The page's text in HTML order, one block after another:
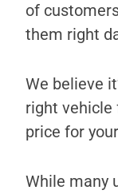
of
them right
We believe
right vehicle
price for
While many